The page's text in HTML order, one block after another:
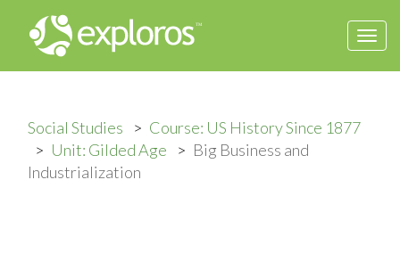
Social Studies
Course: US History Since 1877
Unit: Gilded Age
Big Business and
Industrialization